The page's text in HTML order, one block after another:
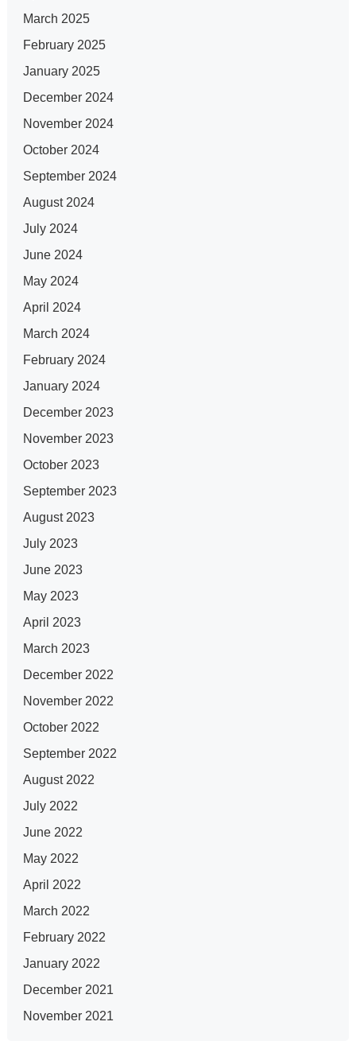
March 2025
February 2025
January 2025
December 2024
November 2024
October 2024
September 2024
August 2024
July 2024
June 2024
May 2024
April 2024
March 2024
February 2024
January 2024
December 2023
November 2023
October 2023
September 2023
August 2023
July 2023
June 2023
May 2023
April 2023
March 2023
December 2022
November 2022
October 2022
September 2022
August 2022
July 2022
June 2022
May 2022
April 2022
March 2022
February 2022
January 2022
December 2021
November 2021